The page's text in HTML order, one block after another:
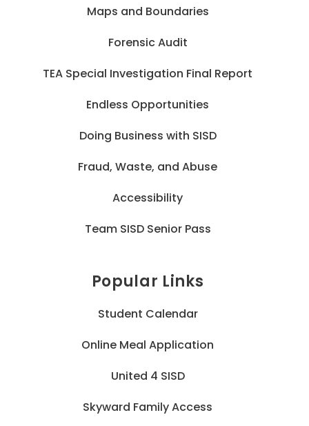
Maps and Boundaries
Forensic Audit
TEA Special Investigation Final Report
Endless Opportunities
Doing Business with SISD
Fraud, Waste, and Abuse
Accessibility
Team SISD Senior Pass
Popular Links
Student Calendar
Online Meal Application
United 4 SISD
Skyward Family Access